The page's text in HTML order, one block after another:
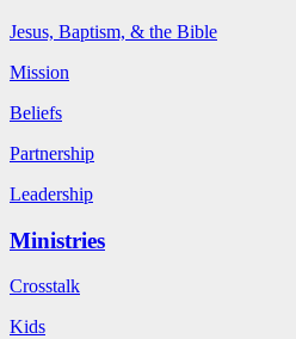
Jesus, Baptism, & the Bible
Mission
Beliefs
Partnership
Leadership
Ministries
Crosstalk
Kids